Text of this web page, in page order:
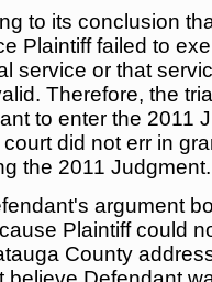
to its conclusion
Plaintiff failed to
service or that
Therefore, the
to enter the 2011
court did not err in
the 2011
argument
Plaintiff could
County